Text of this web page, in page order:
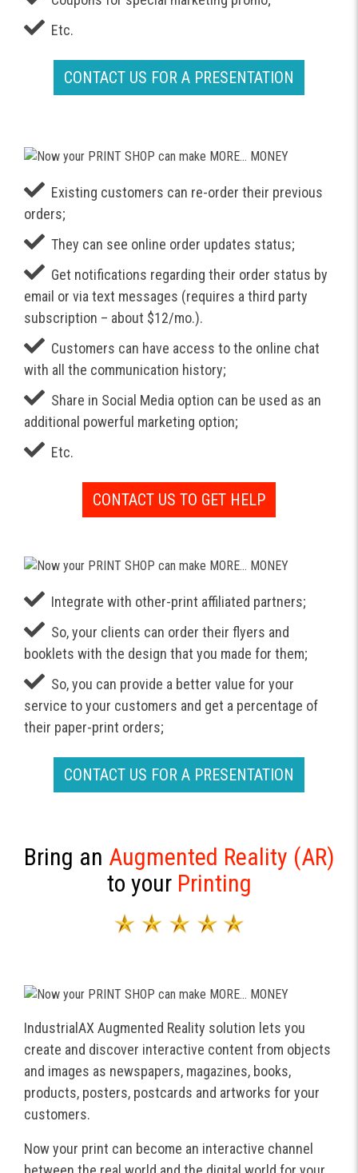
Etc.
CONTACT US FOR A PRESENTATION
Existing customers can re-order their previous
orders;
They can see online order updates status;
Get notifications regarding their order status by
email or via text messages (requires a third party
subscription – about $12/mo.).
Customers can have access to the online chat
with all the communication history;
Share in Social Media option can be used as an
additional powerful marketing option;
Etc.
CONTACT US TO GET HELP
Integrate with other-print affiliated partners;
So, your clients can order their flyers and
booklets with the design that you made for them;
So, you can provide a better value for your
service to your customers and get a percentage of
their paper-print orders;
CONTACT US FOR A PRESENTATION
Bring an Augmented Reality (AR)
to your Printing
IndustrialAX Augmented Reality solution lets you
create and discover interactive content from objects
and images as newspapers, magazines, books,
products, posters, postcards and artworks for your
customers.
Now your print can become an interactive channel